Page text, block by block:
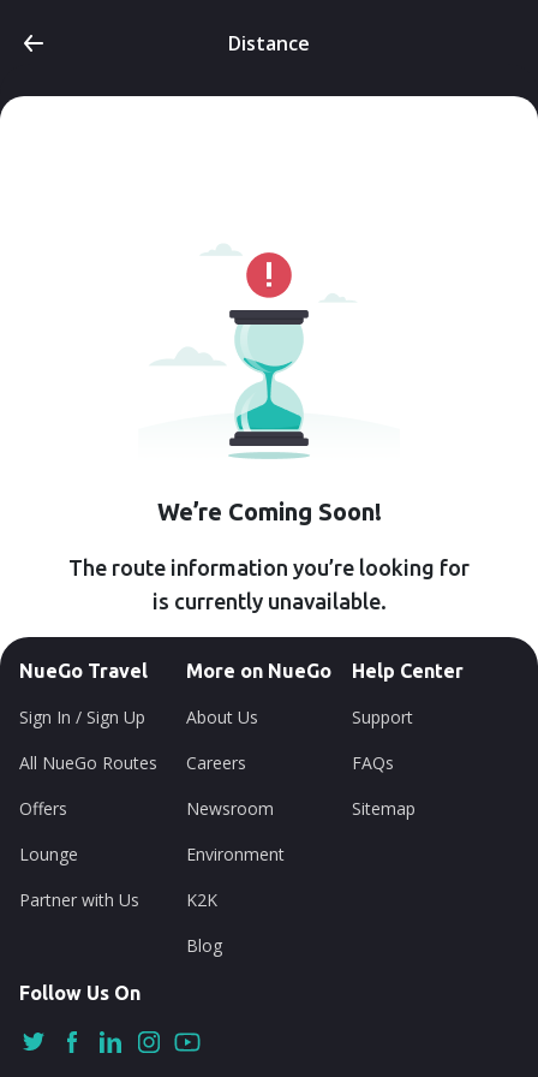
Distance
We’re Coming Soon!
The route information you’re looking for
is currently unavailable.
NueGo Travel
Sign In / Sign Up
All NueGo Routes
Offers
Lounge
Partner with Us
More on NueGo
About Us
Careers
Newsroom
Environment
K2K
Blog
Help Center
Support
FAQs
Sitemap
Follow Us On